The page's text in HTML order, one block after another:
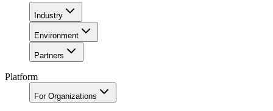
Industry
Environment
Partners
Platform
For Organizations